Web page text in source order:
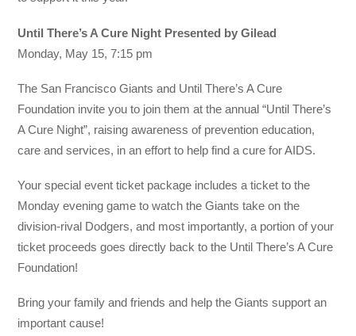
Until There’s A Cure Night Presented by Gilead
Monday, May 15, 7:15 pm
The San Francisco Giants and Until There’s A Cure
Foundation invite you to join them at the annual “Until There’s
A Cure Night”, raising awareness of prevention education,
care and services, in an effort to help find a cure for AIDS.
Your special event ticket package includes a ticket to the
Monday evening game to watch the Giants take on the
division-rival Dodgers, and most importantly, a portion of your
ticket proceeds goes directly back to the Until There’s A Cure
Foundation!
Bring your family and friends and help the Giants support an
important cause!